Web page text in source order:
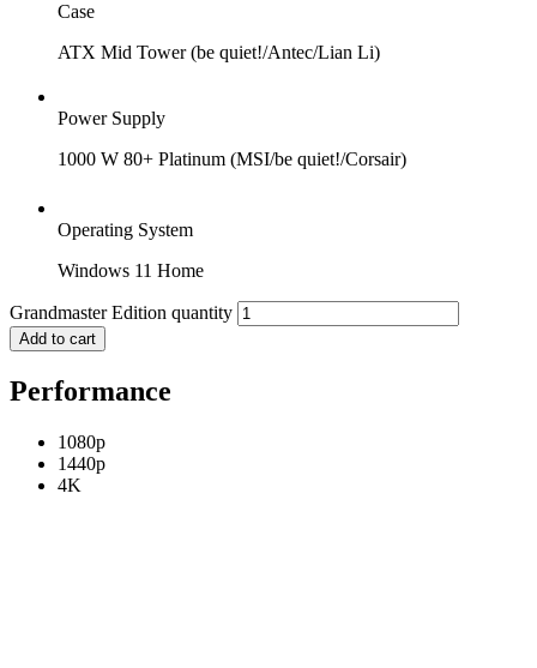
Case
ATX Mid Tower (be quiet!/Antec/Lian Li)
Power Supply
1000 W 80+ Platinum (MSI/be quiet!/Corsair)
Operating System
Windows 11 Home
Grandmaster Edition quantity
Add to cart
Performance
1080p
1440p
4K